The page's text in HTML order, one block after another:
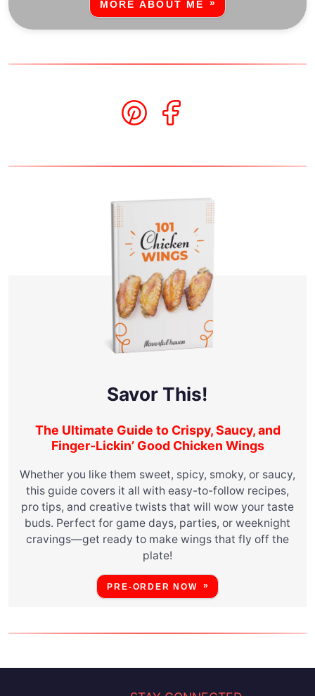
MORE ABOUT ME
Savor This!
The Ultimate Guide to Crispy, Saucy, and
Finger-Lickin’ Good Chicken Wings
Whether you like them sweet, spicy, smoky, or saucy,
this guide covers it all with easy-to-follow recipes,
pro tips, and creative twists that will wow your taste
buds. Perfect for game days, parties, or weeknight
cravings—get ready to make wings that fly off the
plate!
PRE-ORDER NOW